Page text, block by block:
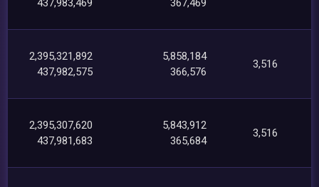
437,983,469 367,469
2,395,321,892
437,982,575
5,858,184
366,576
3,516
2,395,307,620
437,981,683
5,843,912
365,684
3,516